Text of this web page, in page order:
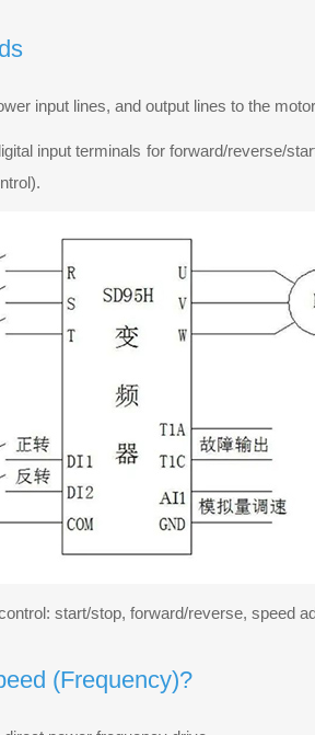
input lines, and output lines to the
input terminals for forward/reverse/
start/stop, forward/reverse, speed
(Frequency)?